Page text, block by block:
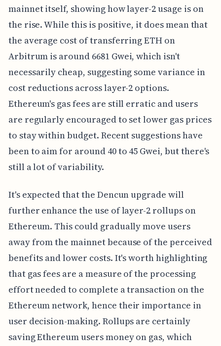
mainnet itself, showing how layer-2 usage is on
the rise. While this is positive, it does mean that
the average cost of transferring ETH on
Arbitrum is around 6681 Gwei, which isn't
necessarily cheap, suggesting some variance in
cost reductions across layer-2 options.
Ethereum's gas fees are still erratic and users
are regularly encouraged to set lower gas prices
to stay within budget. Recent suggestions have
been to aim for around 40 to 45 Gwei, but there's
still a lot of variability.
It's expected that the Dencun upgrade will
further enhance the use of layer-2 rollups on
Ethereum. This could gradually move users
away from the mainnet because of the perceived
benefits and lower costs. It's worth highlighting
that gas fees are a measure of the processing
effort needed to complete a transaction on the
Ethereum network, hence their importance in
user decision-making. Rollups are certainly
saving Ethereum users money on gas, which